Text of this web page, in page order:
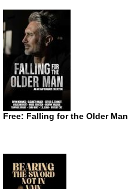
Free: Falling for the Older Man